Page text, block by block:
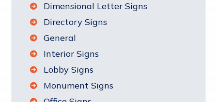
Dimensional Letter Signs
Directory Signs
General
Interior Signs
Lobby Signs
Monument Signs